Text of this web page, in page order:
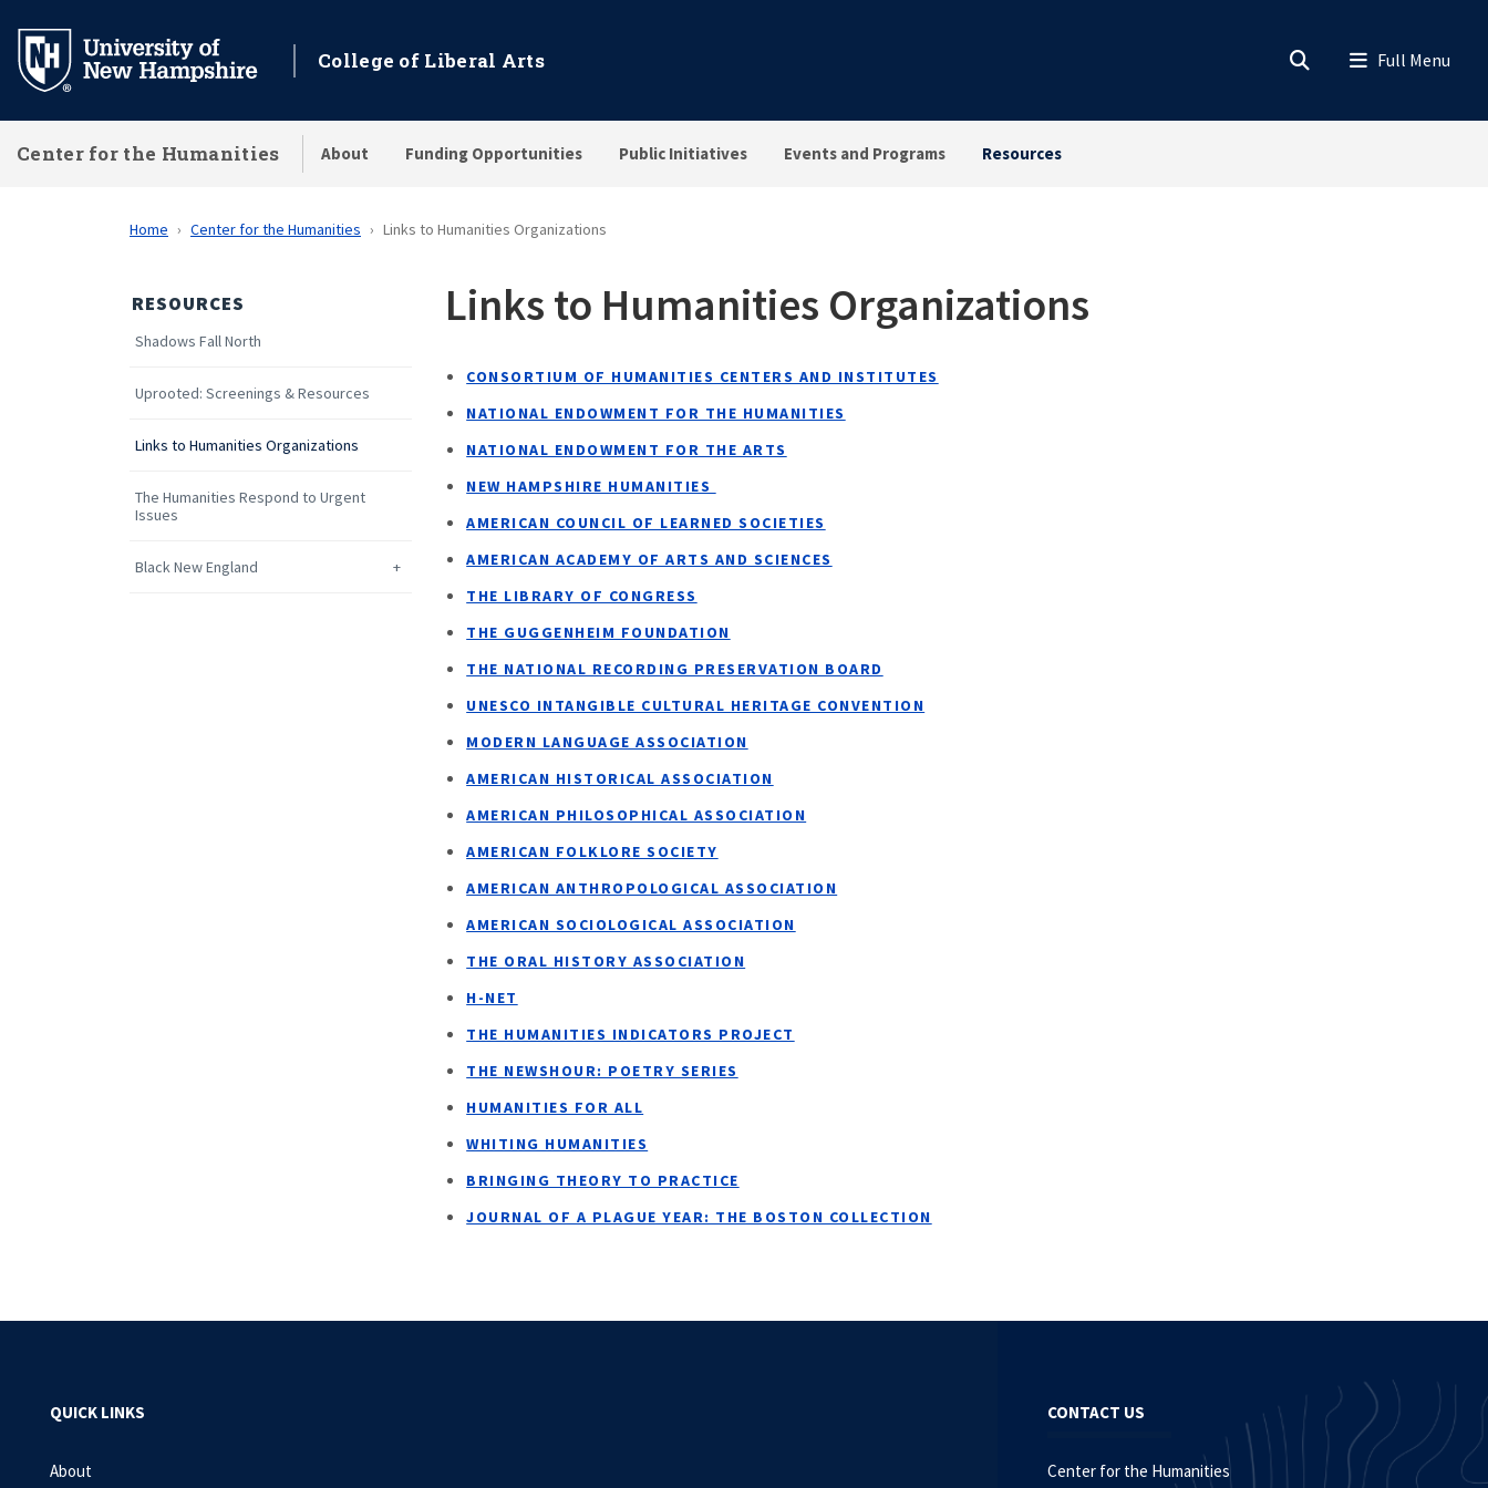
main
College of Liberal Arts
Center for the Humanities About Funding Opportunities Public Initiatives Events and Programs Resources
Home Center for the Humanities Links to Humanities Organizations
RESOURCES
Shadows Fall North
Uprooted: Screenings & Resources
Links to Humanities Organizations
The Humanities Respond to Urgent
Issues
Black New England
Links to Humanities Organizations
CONSORTIUM OF HUMANITIES CENTERS AND INSTITUTES
NATIONAL ENDOWMENT FOR THE HUMANITIES
NATIONAL ENDOWMENT FOR THE ARTS
NEW HAMPSHIRE HUMANITIES
AMERICAN COUNCIL OF LEARNED SOCIETIES
AMERICAN ACADEMY OF ARTS AND SCIENCES
THE LIBRARY OF CONGRESS
THE GUGGENHEIM FOUNDATION
THE NATIONAL RECORDING PRESERVATION BOARD
UNESCO INTANGIBLE CULTURAL HERITAGE CONVENTION
MODERN LANGUAGE ASSOCIATION
AMERICAN HISTORICAL ASSOCIATION
AMERICAN PHILOSOPHICAL ASSOCIATION
AMERICAN FOLKLORE SOCIETY
AMERICAN ANTHROPOLOGICAL ASSOCIATION
AMERICAN SOCIOLOGICAL ASSOCIATION
THE ORAL HISTORY ASSOCIATION
H-NET
THE HUMANITIES INDICATORS PROJECT
THE NEWSHOUR: POETRY SERIES
HUMANITIES FOR ALL
WHITING HUMANITIES
BRINGING THEORY TO PRACTICE
JOURNAL OF A PLAGUE YEAR: THE BOSTON COLLECTION
QUICK LINKS
About
CONTACT US
Center for the Humanities